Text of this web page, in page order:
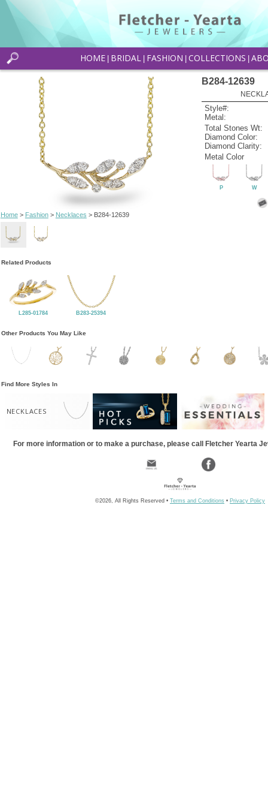
HOME BRIDAL FASHION COLLECTIONS
Home> Fashion> Necklaces > B284-12639
B284-12639
Style#:
Metal:
Total Stones Wt:
Diamond Color:
Diamond Clarity:
Metal Color
P W
Related Products
L285-01784 B283-25394
Other Products You May Like
Find More Styles In
NECKLACES
For more information or to make a purchase, please call Fletcher Yearta
©2026, All Rights Reserved • Terms and Conditions • Privacy Policy